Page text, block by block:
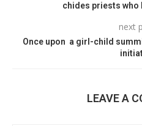
chides priests
next
Once upon a girl-child
LEAVE A